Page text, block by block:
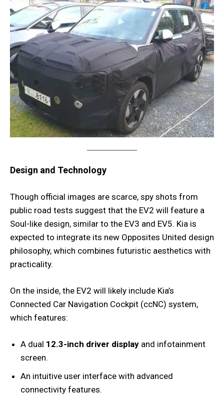
Design and Technology
Though official images are scarce, spy shots from
public road tests suggest that the EV2 will feature a
Soul-like design, similar to the EV3 and EV5. Kia is
expected to integrate its new Opposites United design
philosophy, which combines futuristic aesthetics with
practicality.
On the inside, the EV2 will likely include Kia’s
Connected Car Navigation Cockpit (ccNC) system,
which features:
A dual 12.3-inch driver display and infotainment
screen.
An intuitive user interface with advanced
connectivity features.